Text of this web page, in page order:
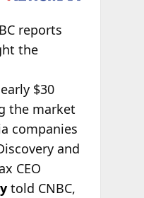
reports
the
$30
the market
companies
and
CEO
told CNBC,